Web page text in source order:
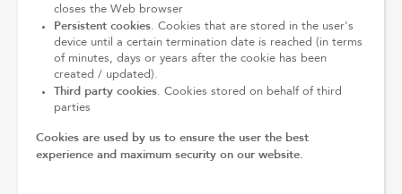
closes the Web browser
Persistent cookies. Cookies that are stored in the user's
device until a certain termination date is reached (in terms
of minutes, days or years after the cookie has been
created / updated).
Third party cookies. Cookies stored on behalf of third
parties
Cookies are used by us to ensure the user the best
experience and maximum security on our website.